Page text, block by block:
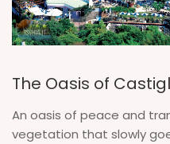
The Oasis of
An oasis of peace and
vegetation that slowly